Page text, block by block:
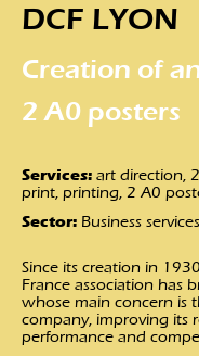
DCF LYON
Creation of
2 A0 posters
Services: art direction,
print, printing, 2 A0
Sector: Business services
Since its creation in
France association has
whose main concern is
company, improving its
performance and